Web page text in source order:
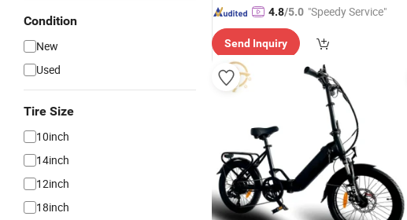
Condition
New
Used
Tire Size
10inch
14inch
12inch
18inch
4.8/5.0 "Speedy Service"
Send Inquiry